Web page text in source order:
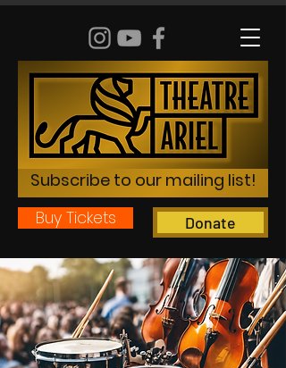
Subscribe to our mailing list!
Buy Tickets
Donate